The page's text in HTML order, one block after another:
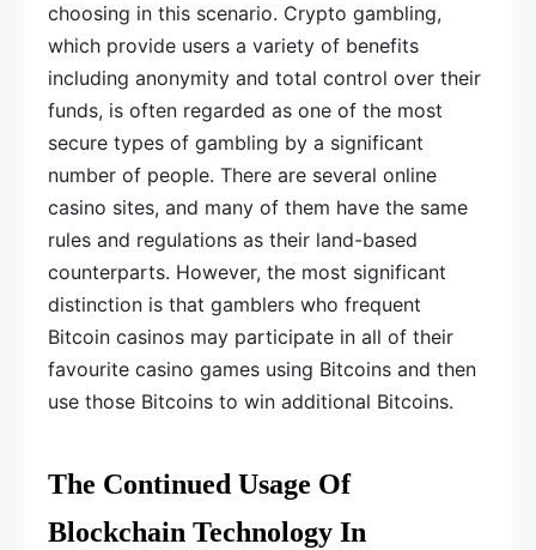
choosing in this scenario. Crypto gambling,
which provide users a variety of benefits
including anonymity and total control over their
funds, is often regarded as one of the most
secure types of gambling by a significant
number of people. There are several online
casino sites, and many of them have the same
rules and regulations as their land-based
counterparts. However, the most significant
distinction is that gamblers who frequent
Bitcoin casinos may participate in all of their
favourite casino games using Bitcoins and then
use those Bitcoins to win additional Bitcoins.
The Continued Usage Of
Blockchain Technology In